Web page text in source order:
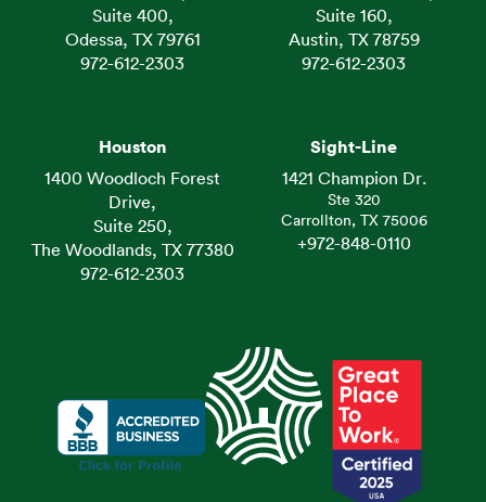
Suite 400,
Odessa, TX 79761
972-612-2303
Suite 160,
Austin, TX 78759
972-612-2303
Houston
1400 Woodloch Forest
Drive,
Suite 250,
The Woodlands, TX 77380
972-612-2303
Sight-Line
1421 Champion Dr.
Ste 320
Carrollton, TX 75006
+972-848-0110